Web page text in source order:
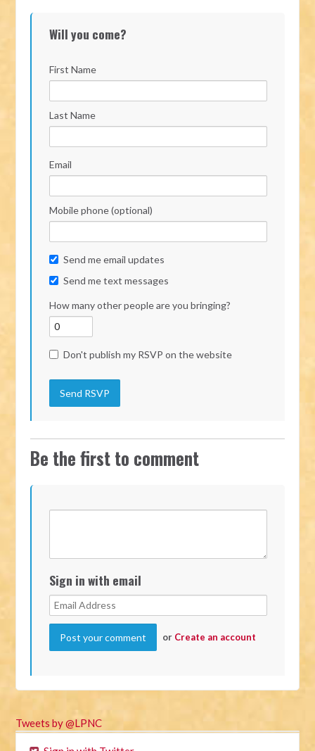
Will you come?
First Name
Last Name
Email
Mobile phone (optional)
Send me email updates
Send me text messages
How many other people are you bringing?
Don't publish my RSVP on the website
Be the first to comment
Sign in with email
or Create an account
Tweets by @LPNC